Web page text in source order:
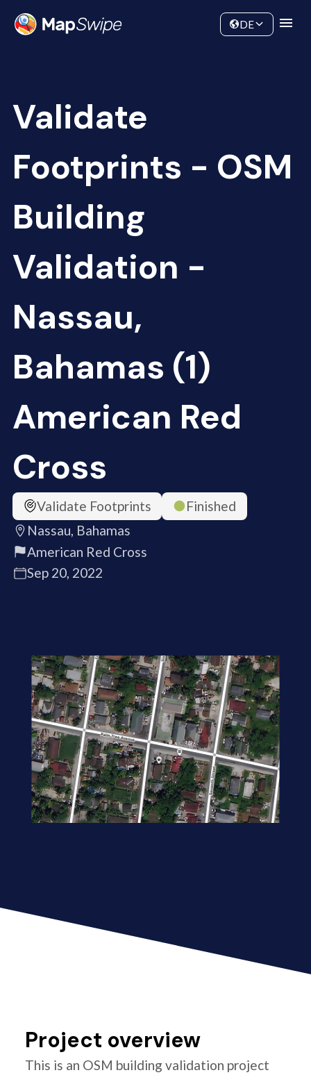
Community
DE
Validate
Footprints - OSM
Building
Validation -
Nassau,
Bahamas (1)
American Red
Cross
Validate Footprints
Finished
Nassau, Bahamas
American Red Cross
Sep 20, 2022
Project overview
This is an OSM building validation project